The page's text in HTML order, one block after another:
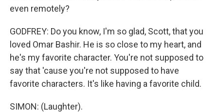
even remotely?
GODFREY: Do you know, I'm so glad, Scott, that you
loved Omar Bashir. He is so close to my heart, and
he's my favorite character. You're not supposed to
say that 'cause you're not supposed to have
favorite characters. It's like having a favorite child.
SIMON: (Laughter).